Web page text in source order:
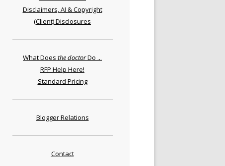
Disclaimers, AI & Copyright
(Client) Disclosures
What Does the doctorDo ...
RFP Help Here!
Standard Pricing
Blogger Relations
Contact